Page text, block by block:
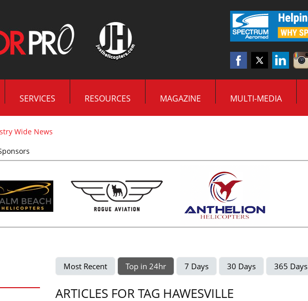
SERVICES RESOURCES MAGAZINE MULTI-MEDIA
Wide News
Most Recent Top in 24hr 7 Days 30 Days 365 Days
ARTICLES FOR TAG HAWESVILLE